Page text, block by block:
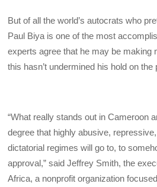
But of all the world’s autocrats who
Paul Biya is one of the most
experts agree that he may be making
this hasn’t undermined his hold on the
“What really stands out in Cameroon
degree that highly abusive,
dictatorial regimes will go to, to
approval,” said Jeffrey Smith, the
Africa, a nonprofit organization